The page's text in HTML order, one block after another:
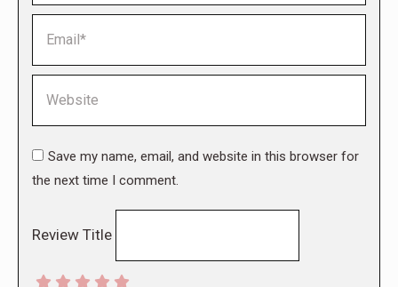
Save my name, email, and website in this browser for
the next time I comment.
Review Title